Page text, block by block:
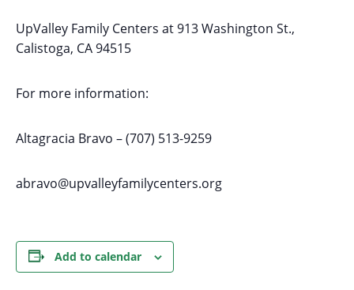
UpValley Family Centers at913 Washington St.,
Calistoga, CA 94515
For more information:
Altagracia Bravo – (707) 513-9259
abravo@upvalleyfamilycenters.org
Add to calendar